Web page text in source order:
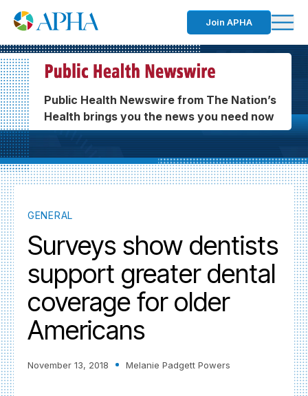
Join APHA
Public Health Newswire from The Nation’s
Health brings you the news you need now
GENERAL
Surveys show dentists
support greater dental
coverage for older
Americans
November 13, 2018 Melanie Padgett Powers